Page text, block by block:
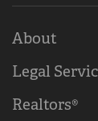
About
Legal
Realtors®